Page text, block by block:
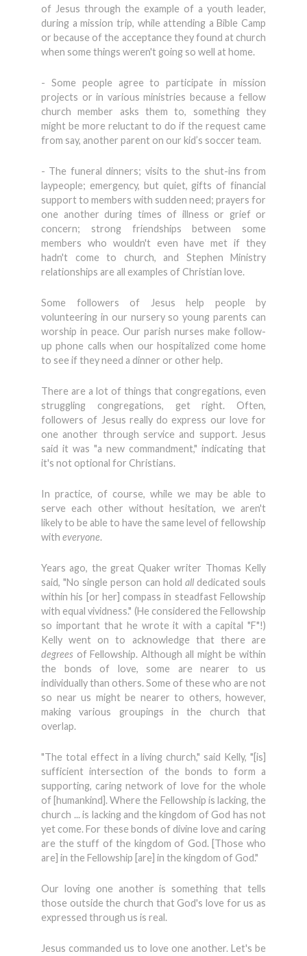
of Jesus through the example of a youth leader,
during a mission trip, while attending a Bible Camp
or because of the acceptance they found at church
when some things weren't going so well at home.
- Some people agree to participate in mission
projects or in various ministries because a fellow
church member asks them to, something they
might be more reluctant to do if the request came
from say, another parent on our kid’s soccer team.
- The funeral dinners; visits to the shut-ins from
laypeople; emergency, but quiet, gifts of financial
support to members with sudden need; prayers for
one another during times of illness or grief or
concern; strong friendships between some
members who wouldn't even have met if they
hadn't come to church, and Stephen Ministry
relationships are all examples of Christian love.
Some followers of Jesus help people by
volunteering in our nursery so young parents can
worship in peace. Our parish nurses make follow-
up phone calls when our hospitalized come home
to see if they need a dinner or other help.
There are a lot of things that congregations, even
struggling congregations, get right. Often,
followers of Jesus really do express our love for
one another through service and support. Jesus
said it was "a new commandment," indicating that
it's not optional for Christians.
In practice, of course, while we may be able to
serve each other without hesitation, we aren't
likely to be able to have the same level of fellowship
with everyone.
Years ago, the great Quaker writer Thomas Kelly
said, "No single person can hold alldedicated souls
within his [or her] compass in steadfast Fellowship
with equal vividness." (He considered the Fellowship
so important that he wrote it with a capital "F"!)
Kelly went on to acknowledge that there are
degrees of Fellowship. Although all might be within
the bonds of love, some are nearer to us
individually than others. Some of these who are not
so near us might be nearer to others, however,
making various groupings in the church that
overlap.
"The total effect in a living church," said Kelly, "[is]
sufficient intersection of the bonds to form a
supporting, caring network of love for the whole
of [humankind]. Where the Fellowship is lacking, the
church ... is lacking and the kingdom of God has not
yet come. For these bonds of divine love and caring
are the stuff of the kingdom of God. [Those who
are] in the Fellowship [are] in the kingdom of God."
Our loving one another is something that tells
those outside the church that God's love for us as
expressed through us is real.
Jesus commanded us to love one another. Let's be